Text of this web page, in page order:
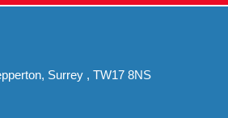
Surrey , TW17 8NS